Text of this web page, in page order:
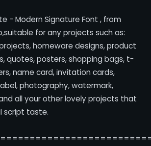
- Modern Signature Font , from
for any projects such as:
homeware designs, product
quotes, posters, shopping bags, t-
name card, invitation cards,
photography, watermark,
all your other lovely projects that
script taste.